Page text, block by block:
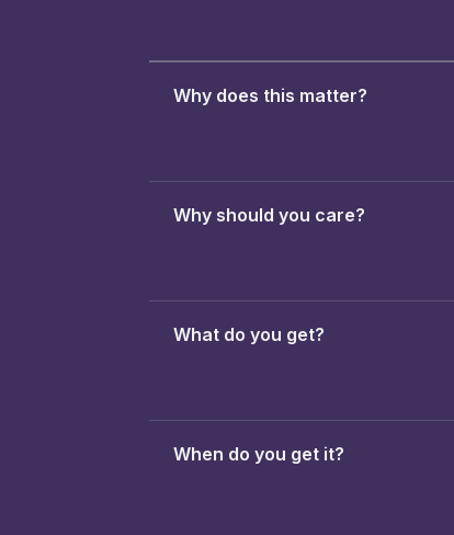
Why does this matter?
Why should you care?
What do you get?
When do you get it?